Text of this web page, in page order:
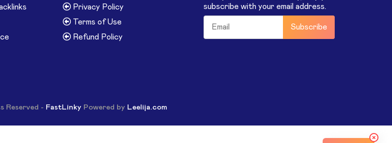
Privacy Policy
Terms of Use
Refund Policy
subscribe with your email address.
Subscribe
Reserved - FastLinkyPowered by Leelija.com